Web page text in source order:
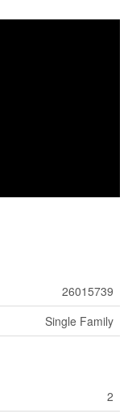
26015739
Single Family
2